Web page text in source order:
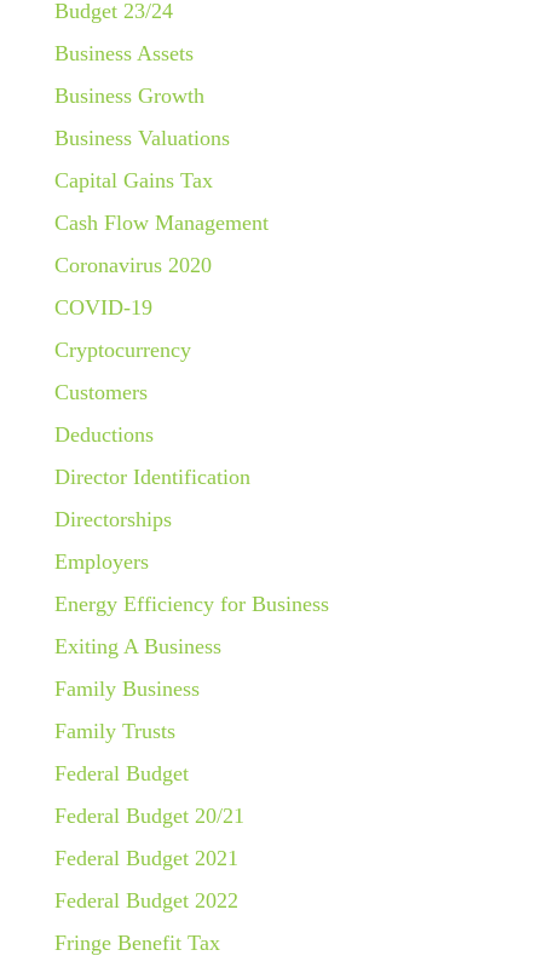
Budget 23/24
Business Assets
Business Growth
Business Valuations
Capital Gains Tax
Cash Flow Management
Coronavirus 2020
COVID-19
Cryptocurrency
Customers
Deductions
Director Identification
Directorships
Employers
Energy Efficiency for Business
Exiting A Business
Family Business
Family Trusts
Federal Budget
Federal Budget 20/21
Federal Budget 2021
Federal Budget 2022
Fringe Benefit Tax